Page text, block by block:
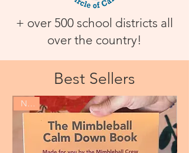
+ over 500 school districts all
over the country!
New!
Best Sellers